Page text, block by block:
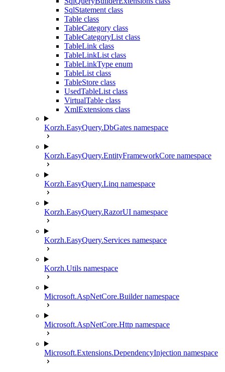
SqlStatement class
Table class
TableCategory class
TableCategoryList class
TableLink class
TableLinkList class
TableLinkType enum
TableList class
TableStore class
UsedTableList class
VirtualTable class
XmlExtensions class
Korzh.EasyQuery.DbGates namespace
Korzh.EasyQuery.EntityFrameworkCore namespace
Korzh.EasyQuery.Linq namespace
Korzh.EasyQuery.RazorUI namespace
Korzh.EasyQuery.Services namespace
Korzh.Utils namespace
Microsoft.AspNetCore.Builder namespace
Microsoft.AspNetCore.Http namespace
Microsoft.Extensions.DependencyInjection namespace